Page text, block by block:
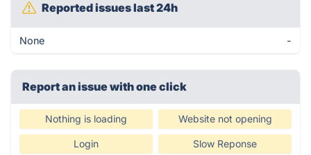
Reported issues last 24h
None -
Report an issue with one click
Nothing is loading Website not opening
Login Slow Reponse